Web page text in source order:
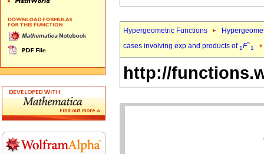
Hypergeometric Functions
cases involving exp and products of1F~
1
http://